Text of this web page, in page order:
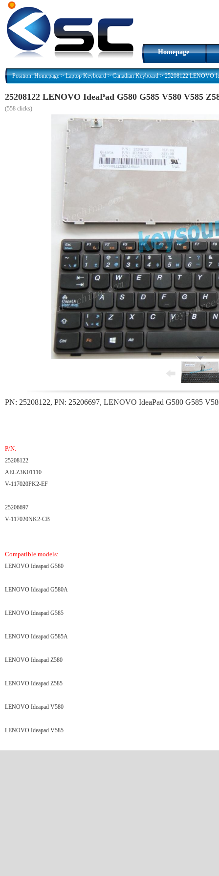
Homepage
Position:Homepage>Laptop Keyboard>Canadian Keyboard>25208122 LENOVO
25208122 LENOVO IdeaPad G580 G585 V580 V585
(558 clicks)
PN: 25208122, PN: 25206697, LENOVO IdeaPad G580 G585
P/N:
25208122
AELZ3K01110
V-117020PK2-EF
25206697
V-117020NK2-CB
Compatible models:
LENOVO Ideapad G580
LENOVO Ideapad G580A
LENOVO Ideapad G585
LENOVO Ideapad G585A
LENOVO Ideapad Z580
LENOVO Ideapad Z585
LENOVO Ideapad V580
LENOVO Ideapad V585